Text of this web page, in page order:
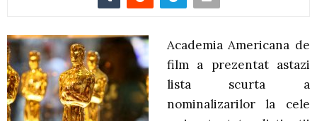
Academia Americana de
film a prezentat astazi
lista scurta a
nominalizarilor la cele